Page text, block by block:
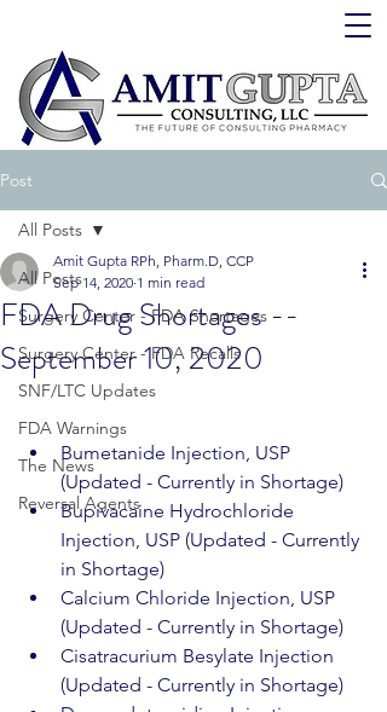
Post
All Posts
Surgery Center - FDA Shortages
Surgery Center - FDA Recalls
SNF/LTC Updates
FDA Warnings
The News
Reversal Agents
All Posts
FDA Drug Shortages --
September 10, 2020
Amit Gupta RPh, Pharm.D, CCP
Sep 14, 2020 1 min read
Bumetanide Injection, USP
(Updated - Currently in Shortage)
Bupivacaine Hydrochloride
Injection, USP (Updated - Currently
in Shortage)
Calcium Chloride Injection, USP
(Updated - Currently in Shortage)
Cisatracurium Besylate Injection
(Updated - Currently in Shortage)